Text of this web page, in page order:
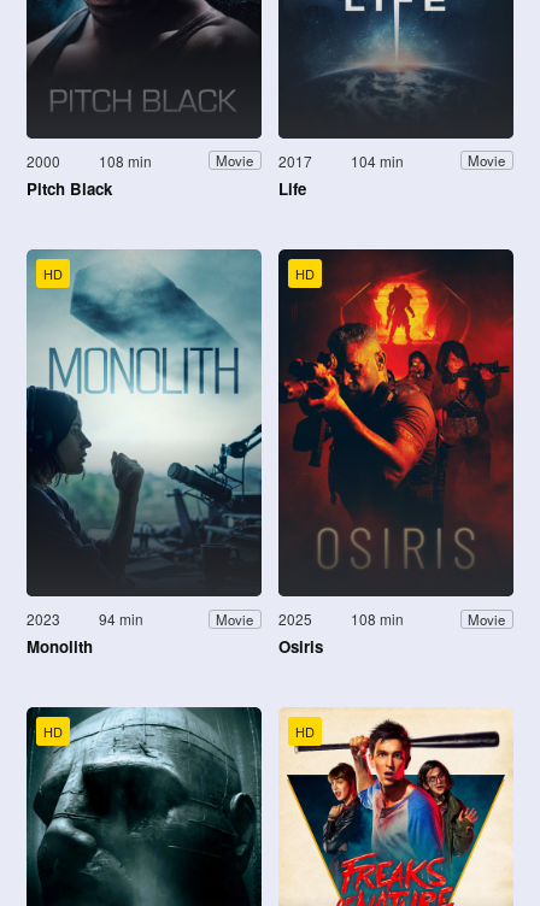
2000 108 min Movie
Pitch Black
2017 104 min Movie
Life
HD
2023 94 min Movie
Monolith
HD
2025 108 min Movie
Osiris
HD HD